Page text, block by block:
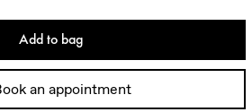
Add to bag
an appointment